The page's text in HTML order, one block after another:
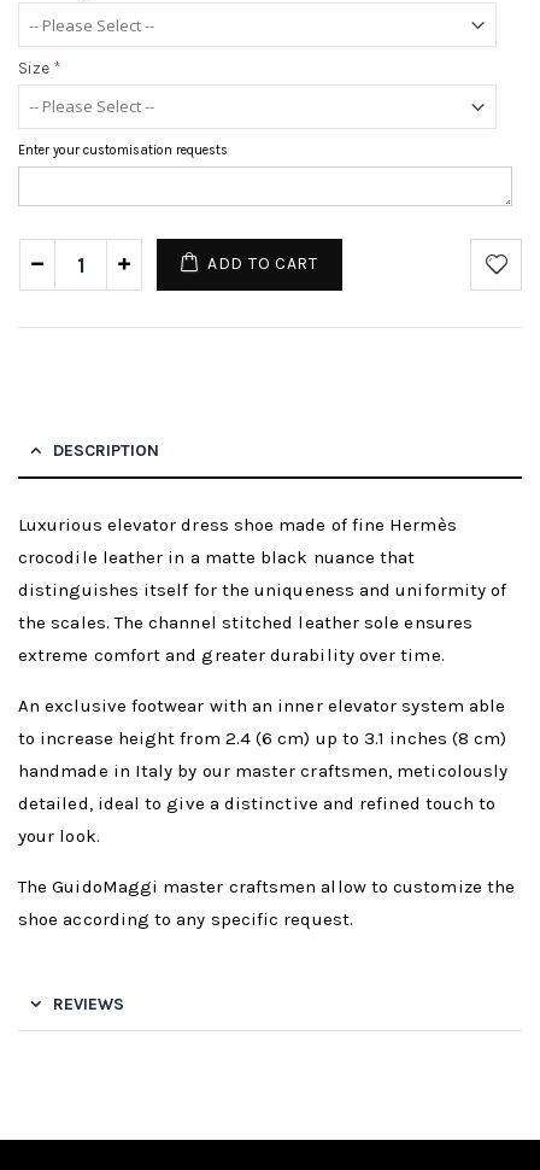
Size *
Enter your customisation requests
ADD TO CART
DESCRIPTION
Luxurious elevator dress shoe made of fine Hermès
crocodile leather in a matte black nuance that
distinguishes itself for the uniqueness and uniformity of
the scales. The channel stitched leather sole ensures
extreme comfort and greater durability over time.
An exclusive footwear with an inner elevator system able
to increase height from 2.4 (6 cm) up to 3.1 inches (8 cm)
handmade in Italy by our master craftsmen, meticolously
detailed, ideal to give a distinctive and refined touch to
your look.
The GuidoMaggi master craftsmen allow to customize the
shoe according to any specific request.
REVIEWS